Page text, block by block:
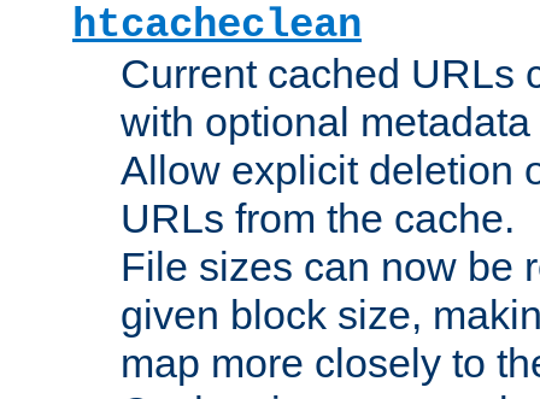
htcacheclean
Current cached URLs
with optional
Allow explicit deletion
URLs from the cache.
File sizes can now be
given block size,
map more closely to